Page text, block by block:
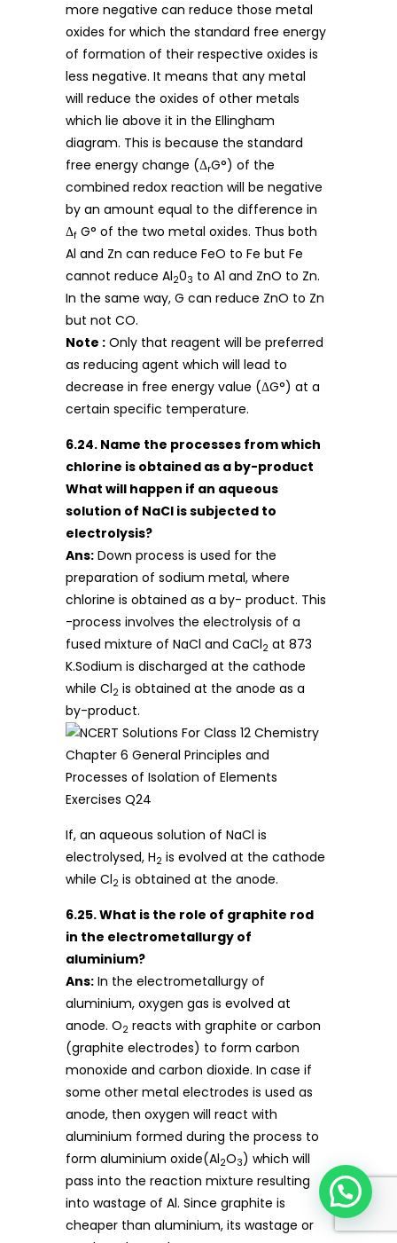
more negative can reduce those metal
oxides for which the standard free energy
of formation of their respective oxides is
less negative. It means that any metal
will reduce the oxides of other metals
which lie above it in the Ellingham
diagram. This is because the standard
free energy change (ΔrG°) of the
combined redox reaction will be negative
by an amount equal to the difference in
Δf G° of the two metal oxides. Thus both
Al and Zn can reduce FeO to Fe but Fe
cannot reduce Al203 to A1 and ZnO to Zn.
In the same way, G can reduce ZnO to Zn
but not CO.
Note : Only that reagent will be preferred
as reducing agent which will lead to
decrease in free energy value (ΔG°) at a
certain specific temperature.
6.24. Name the processes from which
chlorine is obtained as a by-product
What will happen if an aqueous
solution of NaCl is subjected to
electrolysis?
Ans: Down process is used for the
preparation of sodium metal, where
chlorine is obtained as a by- product. This
-process involves the electrolysis of a
fused mixture of NaCl and CaCl2 at 873
K.Sodium is discharged at the cathode
while Cl2 is obtained at the anode as a
by-product.
If, an aqueous solution of NaCl is
electrolysed, H2 is evolved at the cathode
while Cl2 is obtained at the anode.
6.25. What is the role of graphite rod
in the electrometallurgy of
aluminium?
Ans: In the electrometallurgy of
aluminium, oxygen gas is evolved at
anode. O2 reacts with graphite or carbon
(graphite electrodes) to form carbon
monoxide and carbon dioxide. In case if
some other metal electrodes is used as
anode, then oxygen will react with
aluminium formed during the process to
form aluminium oxide(Al2O3) which will
pass into the reaction mixture resulting
into wastage of Al. Since graphite is
cheaper than aluminium, its wastage or